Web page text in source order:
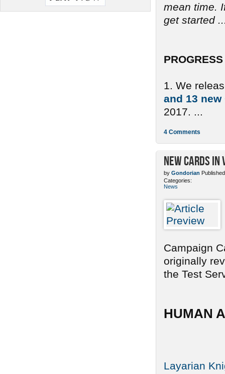
mean time.
get started
1. We
and 13
2017. ...
4 Comments
New Cards in
by Gondorian
Categories:
News
Campaign
originally
the Test
HUMAN
Layarian